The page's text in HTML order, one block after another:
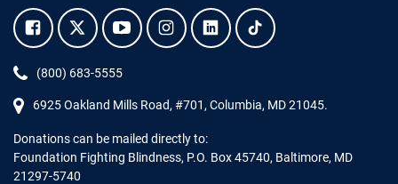
Facebook.Twitter.YouTube.Instagram.Linkedin.Tiktok.
Phone:
(800) 683-5555
6925 Oakland Mills Road, #701, Columbia, MD 21045.
Donations can be mailed directly to:
Foundation Fighting Blindness, P.O. Box 45740, Baltimore, MD
21297-5740